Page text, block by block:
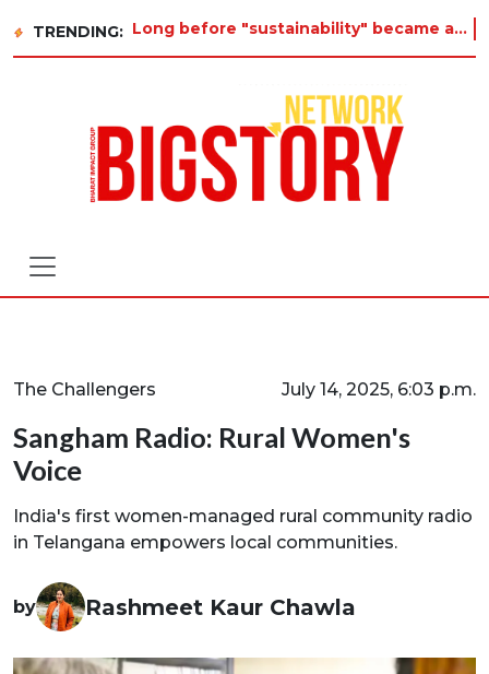
TRENDING: Long before "sustainability" became a buzzword on every corporate slide, a twelve-year-old in Tiruvannamalai was
The Challengers July 14, 2025, 6:03 p.m.
Sangham Radio: Rural Women's
Voice
India's first women-managed rural community radio
in Telangana empowers local communities.
by Rashmeet Kaur Chawla